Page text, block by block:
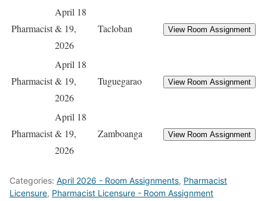
Pharmacist
April 18
& 19,
2026
Tacloban
Pharmacist
April 18
& 19,
2026
Tuguegarao
Pharmacist
April 18
& 19,
2026
Zamboanga
Categories: April 2026 - Room Assignments, Pharmacist
Licensure, Pharmacist Licensure - Room Assignment